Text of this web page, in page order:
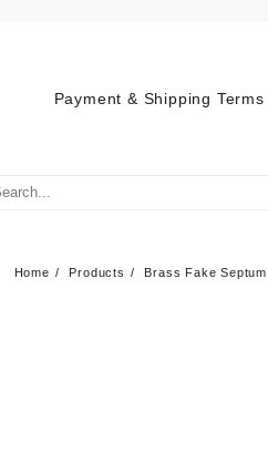
Payment & Shipping Terms
Home Products
Brass Fake